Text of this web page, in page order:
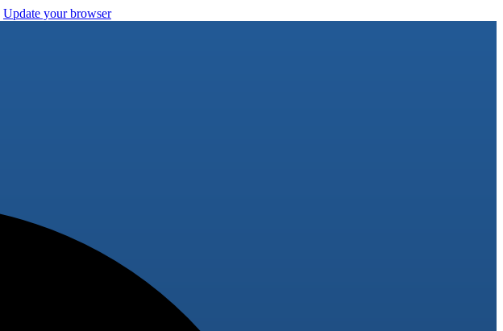
Update your browser